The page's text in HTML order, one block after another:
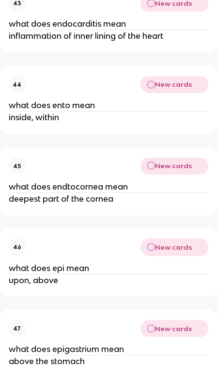
43 New cards
what does endocarditis mean
inflammation of inner lining of the heart
44 New cards
what does ento mean
inside, within
45 New cards
what does endtocornea mean
deepest part of the cornea
46 New cards
what does epi mean
upon, above
47 New cards
what does epigastrium mean
above the stomach